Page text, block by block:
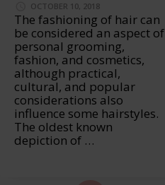
OCTOBER 10, 2018
The fashioning of hair can
be considered an aspect of
personal grooming,
fashion, and cosmetics,
although practical,
cultural, and popular
considerations also
influence some hairstyles.
The oldest known
depiction of …